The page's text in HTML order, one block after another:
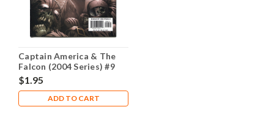
Captain America & The
Falcon (2004 Series) #9
NM- 9.2
$1.95
ADD TO CART